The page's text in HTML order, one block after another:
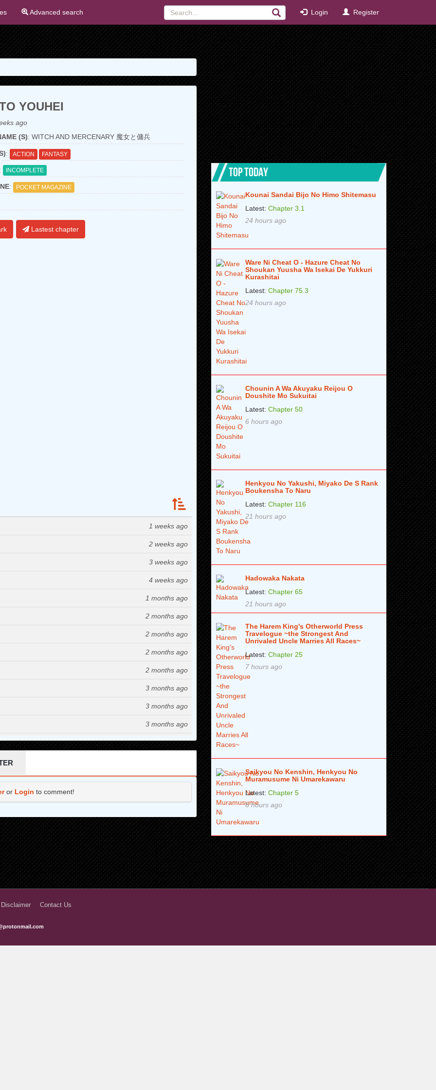
Advanced search Login Register
YOUHEI
ago
(S): WITCH AND MERCENARY 魔女と傭兵
: ACTION FANTASY
INCOMPLETE
: POCKET MAGAZINE
Lastest chapter
1 weeks ago
2 weeks ago
3 weeks ago
4 weeks ago
1 months ago
2 months ago
2 months ago
2 months ago
2 months ago
3 months ago
3 months ago
3 months ago
4 months ago
4 months ago
5 months ago
6 months ago
6 months ago
6 months ago
or Login to comment!
TOP TODAY
Kounai Sandai Bijo No Himo Shitemasu
Latest: Chapter 3.1
24 hours ago
Ware Ni Cheat O - Hazure Cheat No
Shoukan Yuusha Wa Isekai De Yukkuri
Kurashitai
Latest: Chapter 75.3
24 hours ago
Chounin A Wa Akuyaku Reijou O
Doushite Mo Sukuitai
Latest: Chapter 50
6 hours ago
Henkyou No Yakushi, Miyako De S Rank
Boukensha To Naru
Latest: Chapter 116
21 hours ago
Hadowaka Nakata
Latest: Chapter 65
21 hours ago
The Harem King's Otherworld Press
Travelogue ~the Strongest And
Unrivaled Uncle Marries All Races~
Latest: Chapter 25
7 hours ago
Saikyou No Kenshin, Henkyou No
Muramusume Ni Umarekawaru
Latest: Chapter 5
6 hours ago
Contact Us